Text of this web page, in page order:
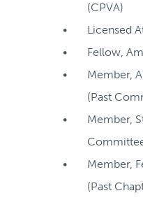
(CPVA)
Licensed
Fellow,
Member,
(Past
Member,
Member,
(Past